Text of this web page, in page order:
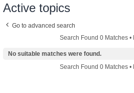
Active topics
Go to advanced search
Search Found 0 Matches •
No suitable matches were found.
Search Found 0 Matches •